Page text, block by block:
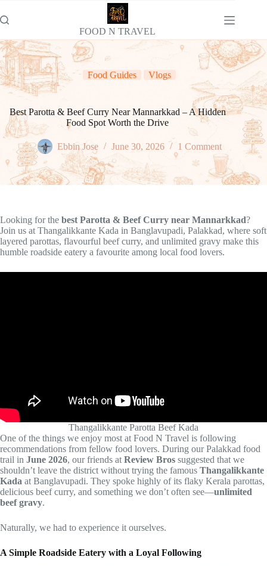
to
content
FOOD N TRAVEL
Food Guides Vlogs
Best Parotta & Beef Curry Near Mannarkkad – A Hidden
Food Spot Worth the Drive
Ebbin Jose June 30, 2026 1 Comment
Looking for the best Parotta & Beef Curry near Mannarkkad?
Join us at Thangalikkante Kada in Banglavupadi, Palakkad, where soft
layered parottas, flavourful beef curry, and unlimited gravy make this
humble roadside eatery a favourite among local food lovers.
Thangalikkante Parotta Beef Kada
One of the things we enjoy most at Food N Travel is following
recommendations from fellow food lovers. During our Palakkad food
trail in June 2026, our friends at Review Bros suggested that we
shouldn’t leave the district without trying the famous Thangalikkante
Kada at Banglavupadi. They spoke highly of its flaky Kerala parottas,
delicious beef curry, and something we don’t often see—unlimited
beef gravy.
Naturally, we had to experience it ourselves.
A Simple Roadside Eatery with a Loyal Following